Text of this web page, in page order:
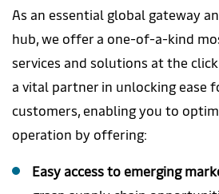
As an essential global gateway
hub, we offer a one-of-a-kind
services and solutions at the
a vital partner in unlocking ease
customers, enabling you to
operation by offering:
Easy access to emerging